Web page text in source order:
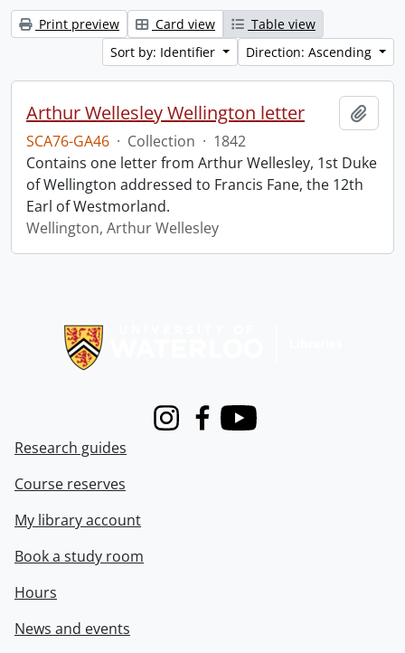
Print preview Card view
Table view
Sort by: Identifier
Direction: Ascending
Arthur Wellesley Wellington letter
SCA76-GA46 · Collection · 1842
Contains one letter from Arthur Wellesley, 1st Duke
of Wellington addressed to Francis Fane, the 12th
Earl of Westmorland.
Wellington, Arthur Wellesley
InstagramFacebook
Youtube
Research guides
Course reserves
My library account
Book a study room
Hours
News and events